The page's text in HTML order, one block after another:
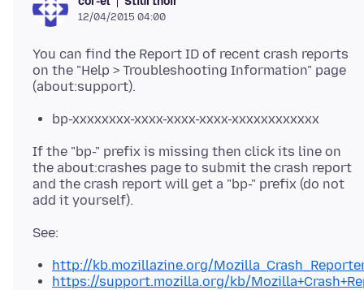
12/04/2015 04:00
You can find the Report ID of recent crash reports
on the "Help > Troubleshooting Information" page
bp-xxxxxxxx-xxxx-xxxx-xxxx-xxxxxxxxxxxx
If the "bp-" prefix is missing then click its line on
the about:crashes page to submit the crash report
and the crash report will get a "bp-" prefix (do not
http://kb.mozillazine.org/
https://support.mozilla.org/kb/